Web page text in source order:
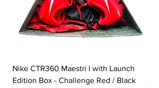
Nike CTR360 Maestri I with Launch
Edition Box - Challenge Red / Black